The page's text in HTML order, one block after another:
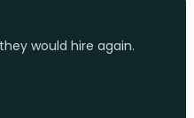
would hire again.